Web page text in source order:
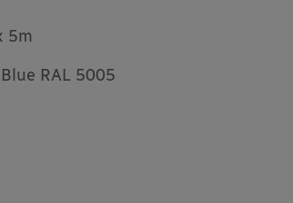
5m
RAL 5005